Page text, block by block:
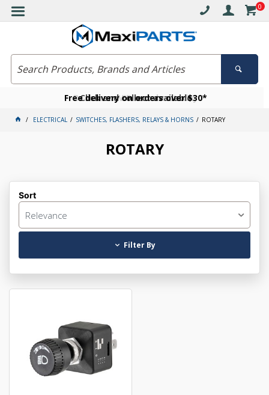
0
Free delivery on orders over $30*
Click and collect available
Become a VIP member today
ELECTRICAL SWITCHES, FLASHERS, RELAYS & HORNS ROTARY
ROTARY
Sort
Relevance
Filter By